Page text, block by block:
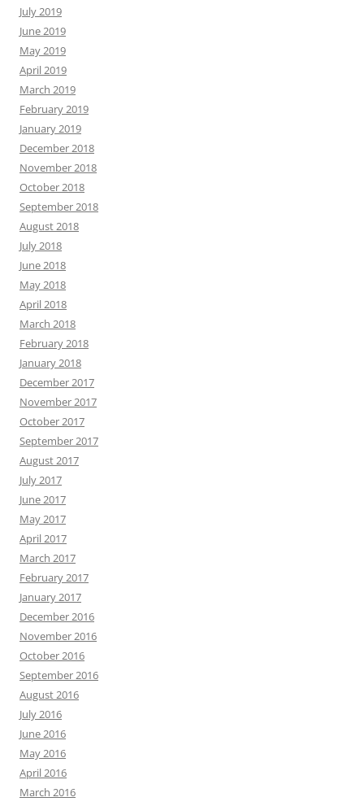
July 2019
June 2019
May 2019
April 2019
March 2019
February 2019
January 2019
December 2018
November 2018
October 2018
September 2018
August 2018
July 2018
June 2018
May 2018
April 2018
March 2018
February 2018
January 2018
December 2017
November 2017
October 2017
September 2017
August 2017
July 2017
June 2017
May 2017
April 2017
March 2017
February 2017
January 2017
December 2016
November 2016
October 2016
September 2016
August 2016
July 2016
June 2016
May 2016
April 2016
March 2016